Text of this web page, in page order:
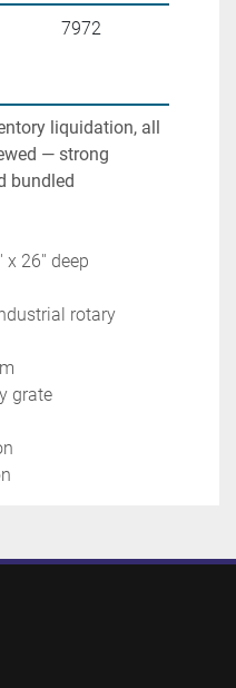
7972
liquidation, all
— strong
bundled
x 26'' deep
rotary
grate